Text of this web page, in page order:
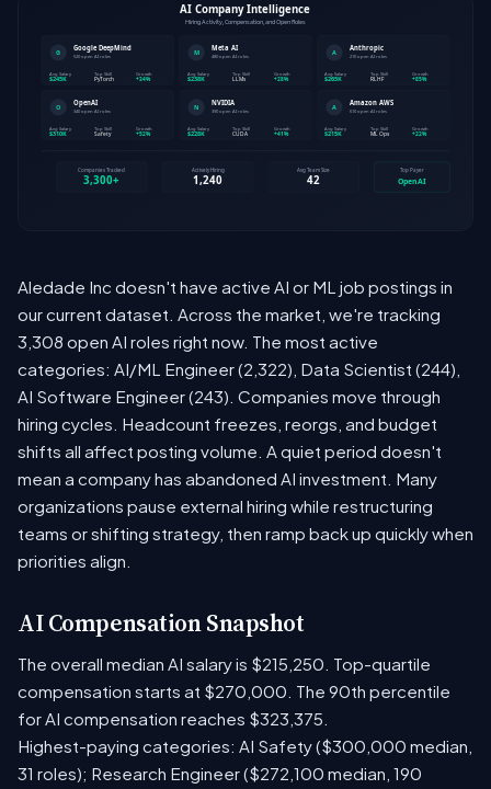
Aledade Inc doesn't have active AI or ML job postings in
our current dataset. Across the market, we're tracking
3,308 open AI roles right now. The most active
categories: AI/ML Engineer (2,322), Data Scientist (244),
AI Software Engineer (243). Companies move through
hiring cycles. Headcount freezes, reorgs, and budget
shifts all affect posting volume. A quiet period doesn't
mean a company has abandoned AI investment. Many
organizations pause external hiring while restructuring
teams or shifting strategy, then ramp back up quickly when
priorities align.
AI Compensation Snapshot
The overall median AI salary is $215,250. Top-quartile
compensation starts at $270,000. The 90th percentile
for AI compensation reaches $323,375.
Highest-paying categories: AI Safety ($300,000 median,
31 roles); Research Engineer ($272,100 median, 190